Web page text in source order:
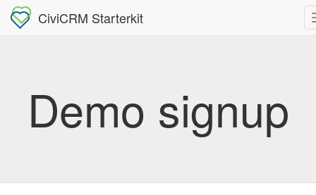
CiviCRM Starterkit
Demo signup